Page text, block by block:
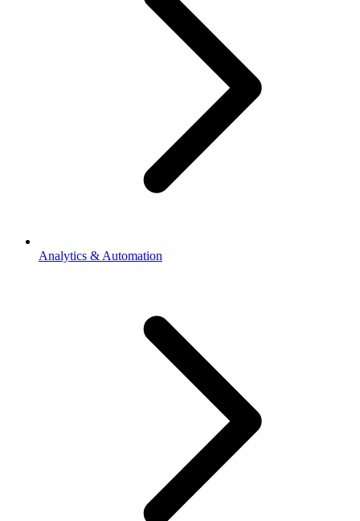
Analytics & Automation